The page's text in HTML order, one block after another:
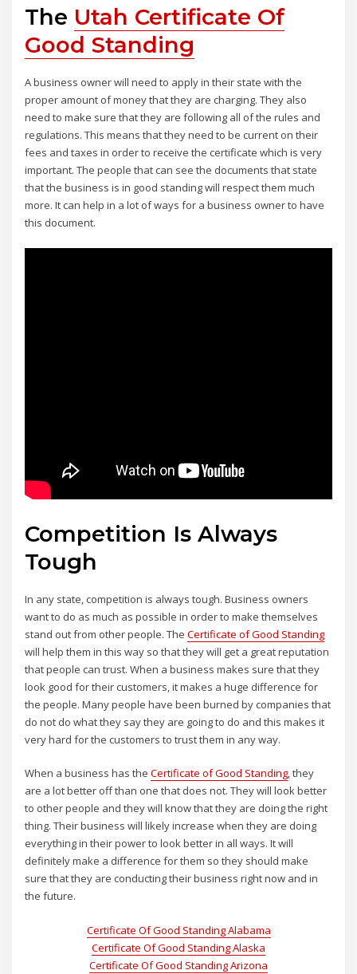
The Utah Certificate Of
Good Standing
A business owner will need to apply in their state with the
proper amount of money that they are charging. They also
need to make sure that they are following all of the rules and
regulations. This means that they need to be current on their
fees and taxes in order to receive the certificate which is very
important. The people that can see the documents that state
that the business is in good standing will respect them much
more. It can help in a lot of ways for a business owner to have
this document.
Competition Is Always
Tough
In any state, competition is always tough. Business owners
want to do as much as possible in order to make themselves
stand out from other people. TheCertificate of Good Standing
will help them in this way so that they will get a great reputation
that people can trust. When a business makes sure that they
look good for their customers, it makes a huge difference for
the people. Many people have been burned by companies that
do not do what they say they are going to do and this makes it
very hard for the customers to trust them in any way.
When a business has theCertificate of Good Standing, they
are a lot better off than one that does not. They will look better
to other people and they will know that they are doing the right
thing. Their business will likely increase when they are doing
everything in their power to look better in all ways. It will
definitely make a difference for them so they should make
sure that they are conducting their business right now and in
the future.
Certificate Of Good Standing Alabama
Certificate Of Good Standing Alaska
Certificate Of Good Standing Arizona